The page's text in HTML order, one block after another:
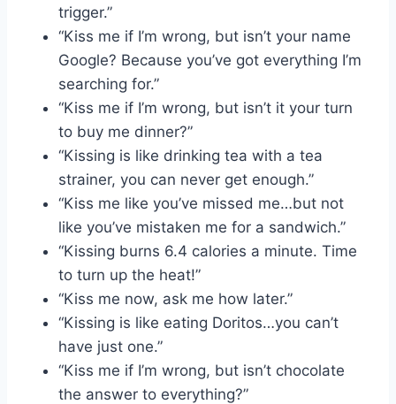
trigger.”
“Kiss me if I’m wrong, but isn’t your name
Google? Because you’ve got everything I’m
searching for.”
“Kiss me if I’m wrong, but isn’t it your turn
to buy me dinner?”
“Kissing is like drinking tea with a tea
strainer, you can never get enough.”
“Kiss me like you’ve missed me…but not
like you’ve mistaken me for a sandwich.”
“Kissing burns 6.4 calories a minute. Time
to turn up the heat!”
“Kiss me now, ask me how later.”
“Kissing is like eating Doritos…you can’t
have just one.”
“Kiss me if I’m wrong, but isn’t chocolate
the answer to everything?”